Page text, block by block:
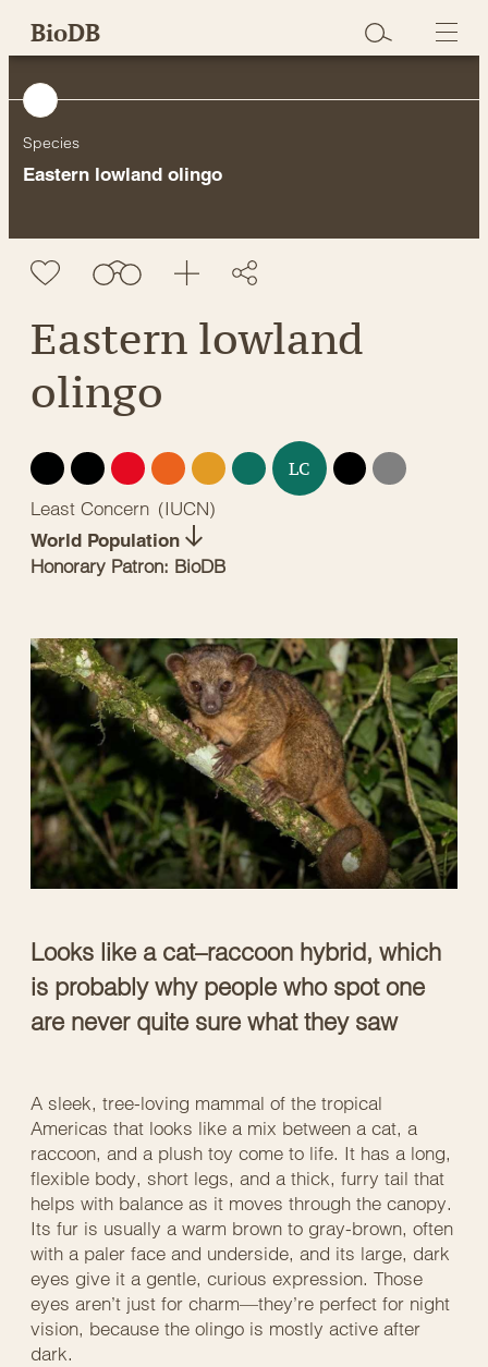
SkipBioDB
Species
Eastern lowland olingo
Eastern lowland
olingo
EX EW CR EN VU NT LC DD
NE
Least Concern (IUCN)
World Population
Honorary Patron: BioDB
Looks like a cat–raccoon hybrid, which
is probably why people who spot one
are never quite sure what they saw
A sleek, tree-loving mammal of the tropical
Americas that looks like a mix between a cat, a
raccoon, and a plush toy come to life. It has a long,
flexible body, short legs, and a thick, furry tail that
helps with balance as it moves through the canopy.
Its fur is usually a warm brown to gray-brown, often
with a paler face and underside, and its large, dark
eyes give it a gentle, curious expression. Those
eyes aren’t just for charm—they’re perfect for night
vision, because the olingo is mostly active after
dark.